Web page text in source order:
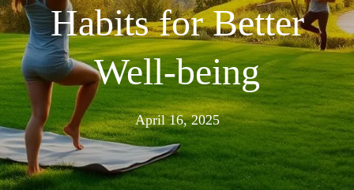
Habits for Better
Well-being
April 16, 2025April
16,
2025